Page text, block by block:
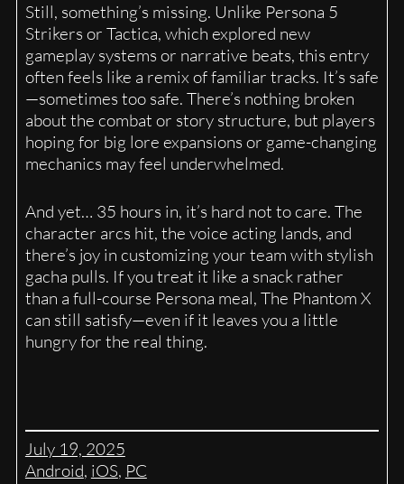
Still, something’s missing. Unlike Persona 5
Strikers or Tactica, which explored new
gameplay systems or narrative beats, this entry
often feels like a remix of familiar tracks. It’s safe
—sometimes too safe. There’s nothing broken
about the combat or story structure, but players
hoping for big lore expansions or game-changing
mechanics may feel underwhelmed.
And yet… 35 hours in, it’s hard not to care. The
character arcs hit, the voice acting lands, and
there’s joy in customizing your team with stylish
gacha pulls. If you treat it like a snack rather
than a full-course Persona meal, The Phantom X
can still satisfy—even if it leaves you a little
hungry for the real thing.
July 19, 2025
Android, iOS, PC